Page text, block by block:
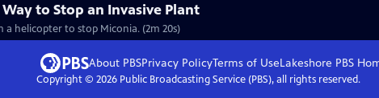
to Stop an Invasive Plant
helicopter to stop Miconia. (2m 20s)
About PBSPrivacy PolicyTerms of UseLakeshore PBS
Copyright © 2026Public Broadcasting Service (PBS), all rights reserved.